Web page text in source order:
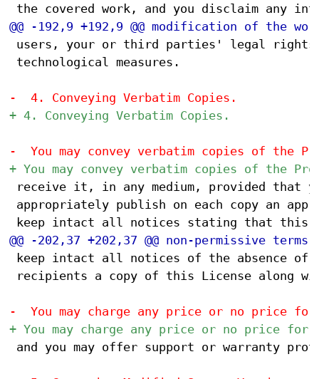
users, your or third parties' legal rights
technological measures.
receive it, in any medium, provided that
appropriately publish on each copy an
keep intact all notices of the absence of
recipients a copy of this License along
and you may offer support or warranty